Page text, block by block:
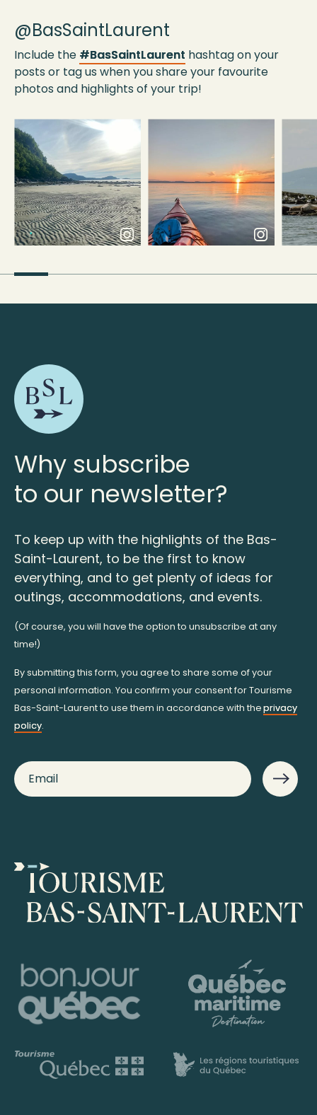
@BasSaintLaurent
Include the #BasSaintLaurent hashtag on your
posts or tag us when you share your favourite
photos and highlights of your trip!
Why subscribe
to our newsletter?
To keep up with the highlights of the Bas-
Saint-Laurent, to be the first to know
everything, and to get plenty of ideas for
outings, accommodations, and events.
(Of course, you will have the option to unsubscribe at any
time!)
By submitting this form, you agree to share some of your
personal information. You confirm your consent for Tourisme
Bas-Saint-Laurent to use them in accordance with theprivacy
policy.